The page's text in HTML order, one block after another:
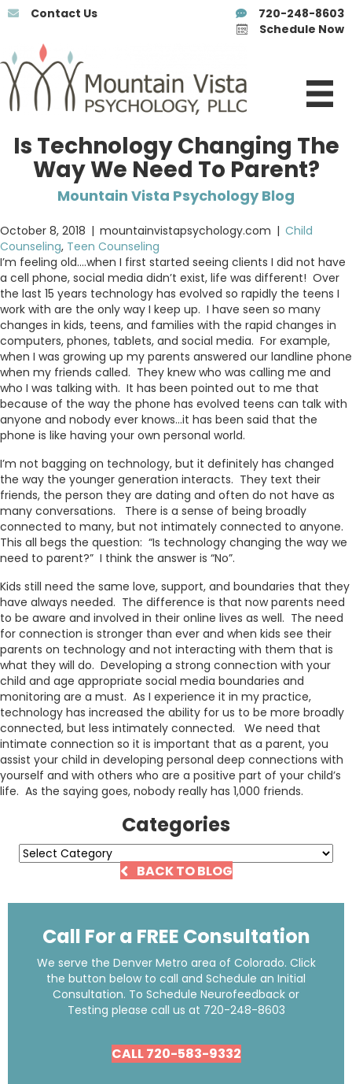
Contact Us
720-248-8603
Schedule Now
Is Technology Changing The
Way We Need To Parent?
Mountain Vista Psychology Blog
October 8, 2018 | mountainvistapsychology.com | Child
Counseling, Teen Counseling
I’m feeling old….when I first started seeing clients I did not have
a cell phone, social media didn’t exist, life was different! Over
the last 15 years technology has evolved so rapidly the teens I
work with are the only way I keep up. I have seen so many
changes in kids, teens, and families with the rapid changes in
computers, phones, tablets, and social media. For example,
when I was growing up my parents answered our landline phone
when my friends called. They knew who was calling me and
who I was talking with. It has been pointed out to me that
because of the way the phone has evolved teens can talk with
anyone and nobody ever knows…it has been said that the
phone is like having your own personal world.
I’m not bagging on technology, but it definitely has changed
the way the younger generation interacts. They text their
friends, the person they are dating and often do not have as
many conversations. There is a sense of being broadly
connected to many, but not intimately connected to anyone.
This all begs the question: “Is technology changing the way we
need to parent?” I think the answer is “No”.
Kids still need the same love, support, and boundaries that they
have always needed. The difference is that now parents need
to be aware and involved in their online lives as well. The need
for connection is stronger than ever and when kids see their
parents on technology and not interacting with them that is
what they will do. Developing a strong connection with your
child and age appropriate social media boundaries and
monitoring are a must. As I experience it in my practice,
technology has increased the ability for us to be more broadly
connected, but less intimately connected. We need that
intimate connection so it is important that as a parent, you
assist your child in developing personal deep connections with
yourself and with others who are a positive part of your child’s
life. As the saying goes, nobody really has 1,000 friends.
Categories
Categories
BACK TO BLOG
Call For a FREE Consultation
We serve the Denver Metro area of Colorado. Click
the button below to call and Schedule an Initial
Consultation. To Schedule Neurofeedback or
Testing please call us at 720-248-8603
CALL 720-583-9332